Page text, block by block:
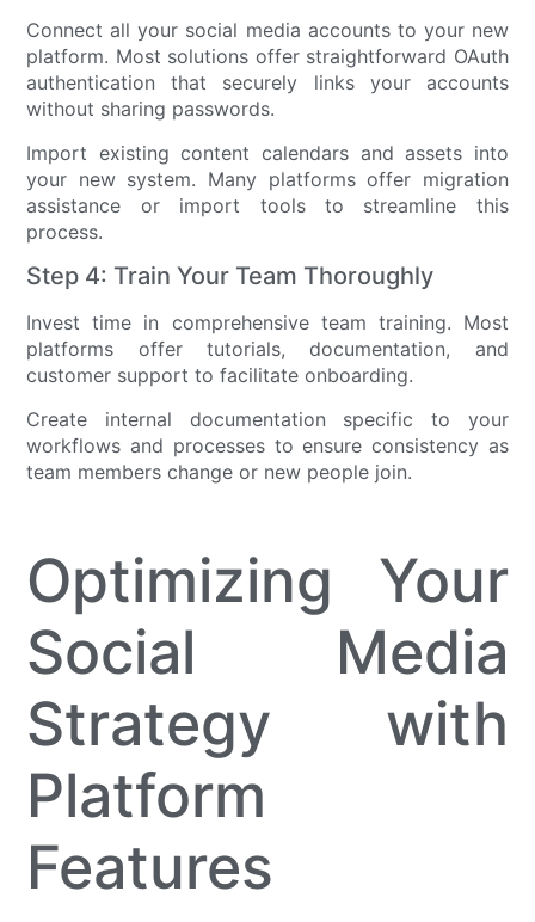
Connect all your social media accounts to your new
platform. Most solutions offer straightforward OAuth
authentication that securely links your accounts
without sharing passwords.
Import existing content calendars and assets into
your new system. Many platforms offer migration
assistance or import tools to streamline this
process.
Step 4: Train Your Team Thoroughly
Invest time in comprehensive team training. Most
platforms offer tutorials, documentation, and
customer support to facilitate onboarding.
Create internal documentation specific to your
workflows and processes to ensure consistency as
team members change or new people join.
Optimizing Your
Social Media
Strategy with
Platform
Features